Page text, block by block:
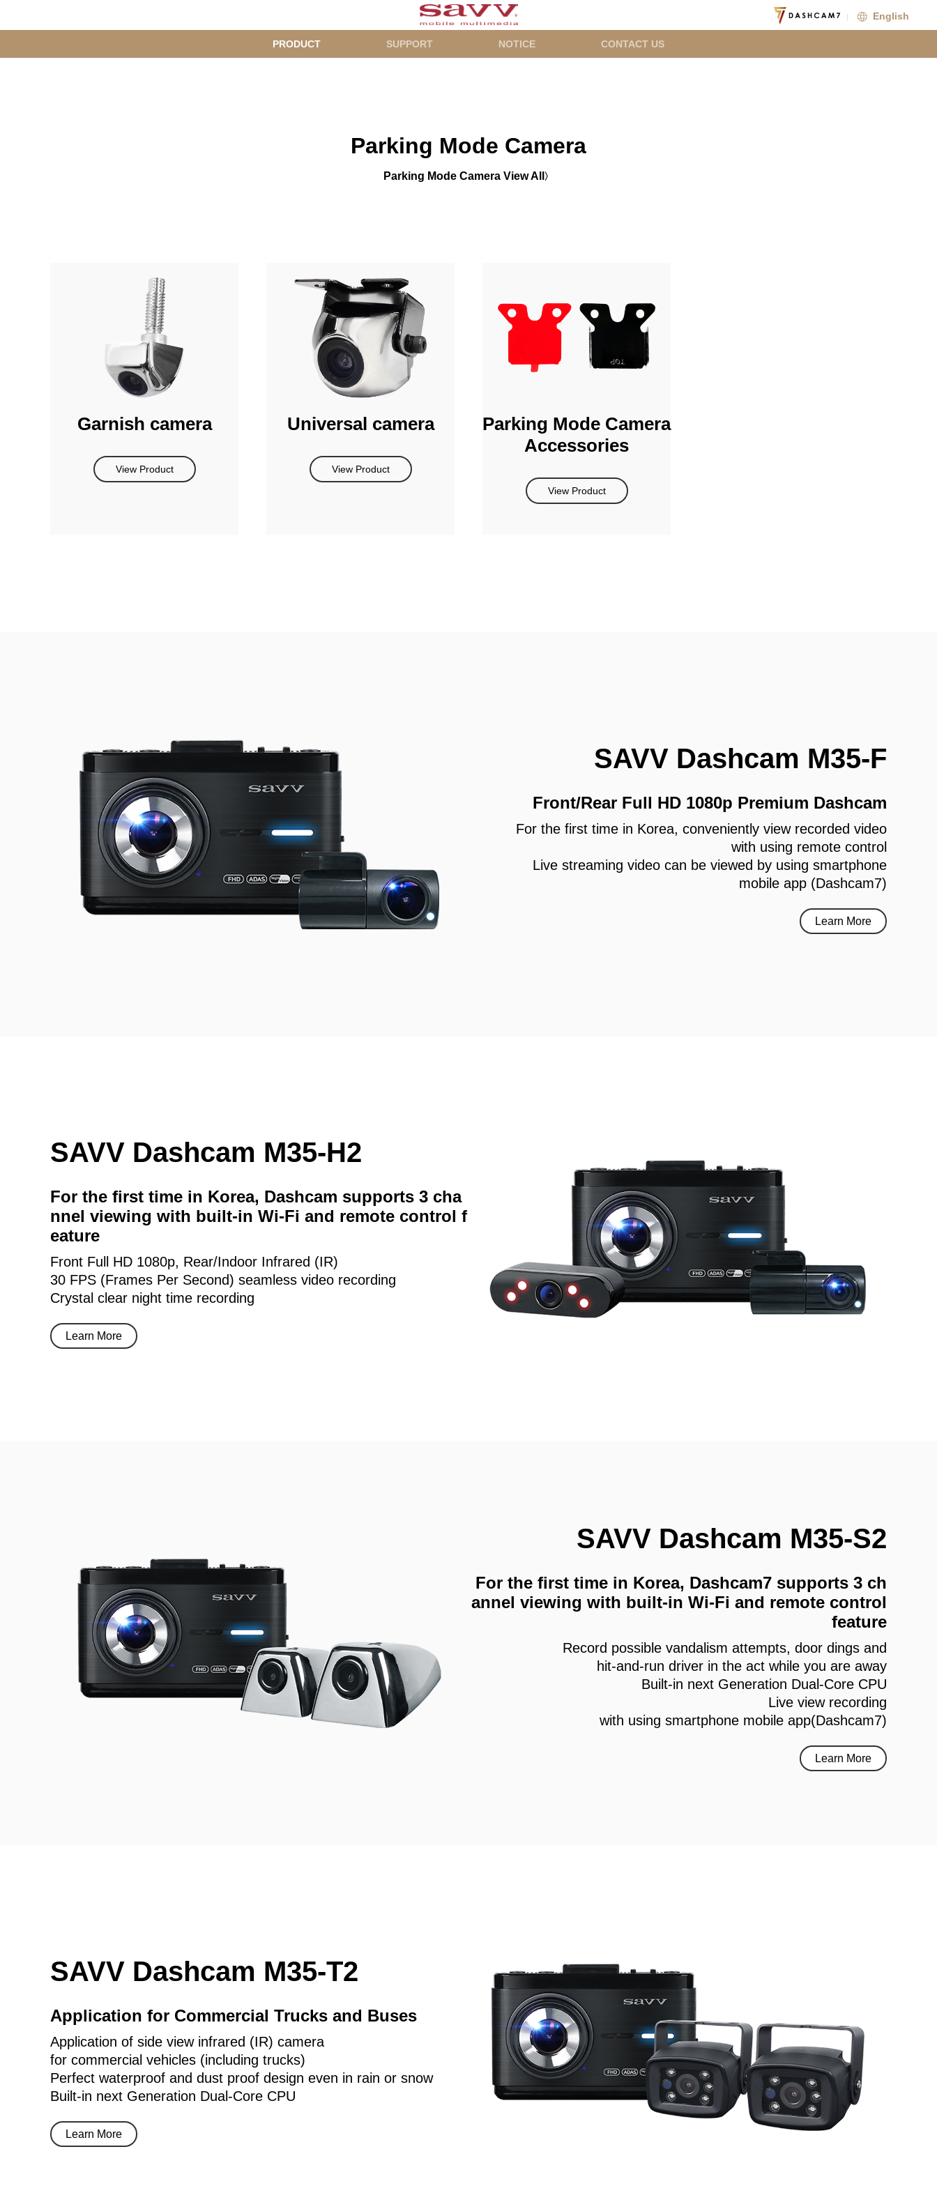
English
PRODUCT SUPPORT NOTICE
CONTACT US
Parking Mode Camera
Parking Mode Camera View All
Garnish camera
View Product
Universal camera
View Product
Parking Mode Camera
Accessories
View Product
SAVV Dashcam M35-F
Front/Rear Full HD 1080p Premium Dashcam
For the first time in Korea, conveniently view recorded video
with using remote control
Live streaming video can be viewed by using smartphone
mobile app (Dashcam7)
Learn More
SAVV Dashcam M35-H2
For the first time in Korea, Dashcam supports 3 cha
nnel viewing with built-in Wi-Fi and remote control f
eature
Front Full HD 1080p, Rear/Indoor Infrared (IR)
30 FPS (Frames Per Second) seamless video recording
Crystal clear night time recording
Learn More
SAVV Dashcam M35-S2
For the first time in Korea, Dashcam7 supports 3 ch
annel viewing with built-in Wi-Fi and remote control
feature
Record possible vandalism attempts, door dings and
hit-and-run driver in the act while you are away
Built-in next Generation Dual-Core CPU
Live view recording
with using smartphone mobile app(Dashcam7)
Learn More
SAVV Dashcam M35-T2
Application for Commercial Trucks and Buses
Application of side view infrared (IR) camera
for commercial vehicles (including trucks)
Perfect waterproof and dust proof design even in rain or snow
Built-in next Generation Dual-Core CPU
Learn More